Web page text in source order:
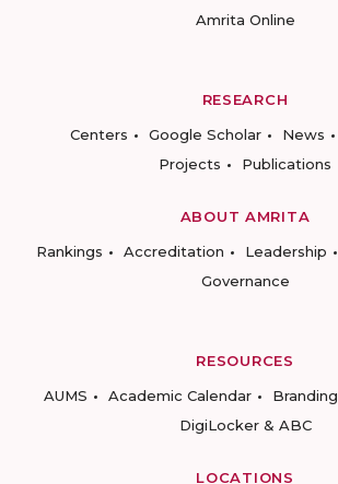
Amrita Online
RESEARCH
Centers
Google Scholar News
Projects
Publications
ABOUT AMRITA
Rankings
Accreditation Leadership
Governance
RESOURCES
AUMS
Academic Calendar Branding
DigiLocker & ABC
LOCATIONS